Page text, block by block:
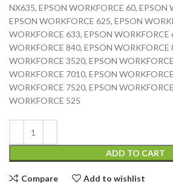
NX635, EPSON WORKFORCE 60, EPSON
EPSON WORKFORCE 625, EPSON
WORKFORCE 633, EPSON WORKFORCE
WORKFORCE 840, EPSON WORKFORCE
WORKFORCE 3520, EPSON
WORKFORCE 7010, EPSON
WORKFORCE 7520, EPSON
WORKFORCE 525
ADD TO CART
Compare Add to wishlist